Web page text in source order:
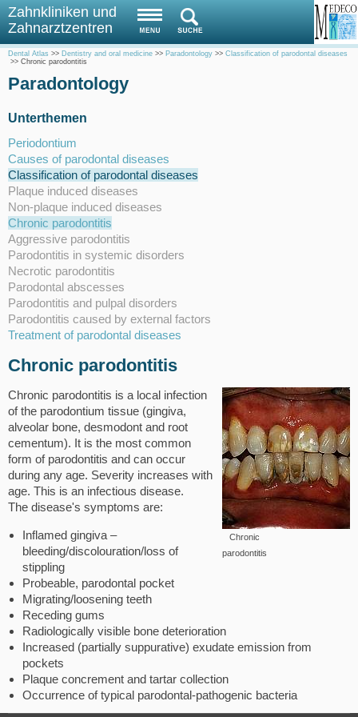
Zahnkliniken und
Zahnarztzentren
Dental Atlas >> Dentistry and oral medicine >> Paradontology >> Classification of parodontal diseases
>> Chronic parodontitis
Paradontology
Unterthemen
Periodontium
Causes of parodontal diseases
Classification of parodontal diseases
Plaque induced diseases
Non-plaque induced diseases
Chronic parodontitis
Aggressive parodontitis
Parodontitis in systemic disorders
Necrotic parodontitis
Parodontal abscesses
Parodontitis and pulpal disorders
Parodontitis caused by external factors
Treatment of parodontal diseases
Chronic parodontitis
Chronic
parodontitis
Chronic parodontitis is a local infection
of the parodontium tissue (gingiva,
alveolar bone, desmodont and root
cementum). It is the most common
form of parodontitis and can occur
during any age. Severity increases with
age. This is an infectious disease.
The disease's symptoms are:
Inflamed gingiva –
bleeding/discolouration/loss of
stippling
Probeable, parodontal pocket
Migrating/loosening teeth
Receding gums
Radiologically visible bone deterioration
Increased (partially suppurative) exudate emission from
pockets
Plaque concrement and tartar collection
Occurrence of typical parodontal-pathogenic bacteria